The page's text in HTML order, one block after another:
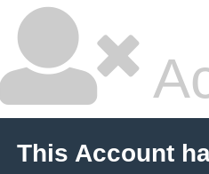
This Account